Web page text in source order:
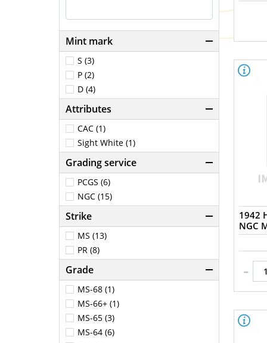
Mint mark
S (3)
P (2)
D (4)
Attributes
CAC (1)
Sight White (1)
Grading service
PCGS (6)
NGC (15)
Strike
MS (13)
PR (8)
Grade
MS-68 (1)
MS-66+ (1)
MS-65 (3)
MS-64 (6)
1942
NGC
-